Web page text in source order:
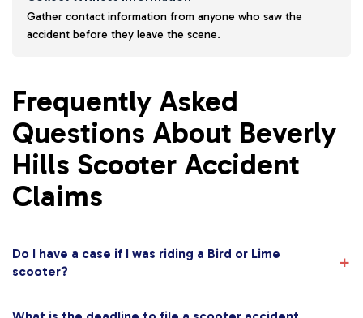
Gather contact information from anyone who saw the
accident before they leave the scene.
Frequently Asked
Questions About Beverly
Hills Scooter Accident
Claims
Do I have a case if I was riding a Bird or Lime
scooter?